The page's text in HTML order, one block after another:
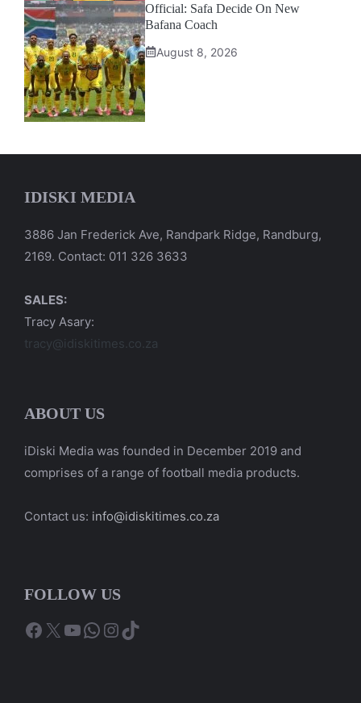
Official: Safa Decide On New
Bafana Coach
August 8, 2026
IDISKI MEDIA
3886 Jan Frederick Ave, Randpark Ridge, Randburg,
2169. Contact: 011 326 3633
SALES:
Tracy Asary:
tracy@idiskitimes.co.za
ABOUT US
iDiski Media was founded in December 2019 and
comprises of a range of football media products.
Contact us: info@idiskitimes.co.za
FOLLOW US
Facebook
X YouTube
WhatsApp
Instagram
TikTok